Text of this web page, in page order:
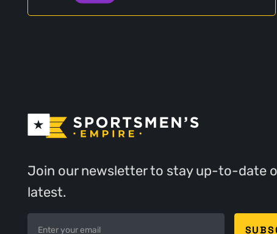
Join our newsletter to stay up-to-date
latest.